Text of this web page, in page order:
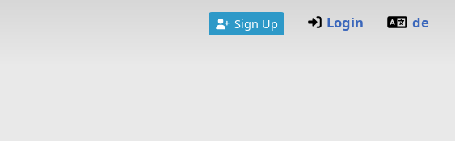
Sign Up Login de